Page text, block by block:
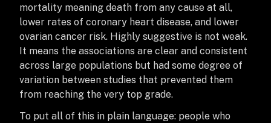
mortality meaning death from any cause at all,
lower rates of coronary heart disease, and lower
ovarian cancer risk. Highly suggestive is not weak.
It means the associations are clear and consistent
across large populations but had some degree of
variation between studies that prevented them
from reaching the very top grade.
To put all of this in plain language: people who